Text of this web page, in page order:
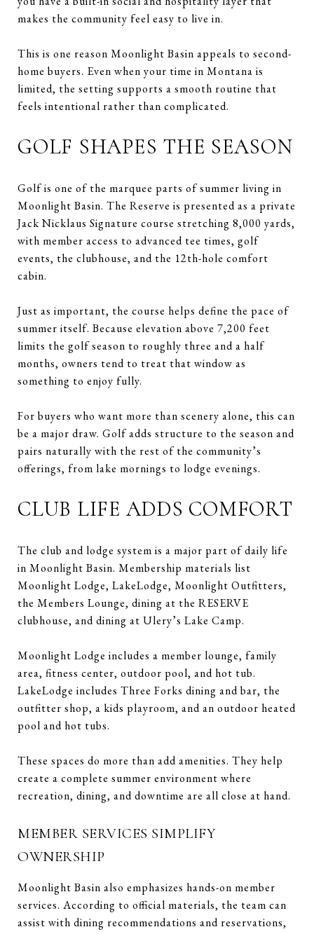
makes the community feel easy to live in.
This is one reason Moonlight Basin appeals to second-
home buyers. Even when your time in Montana is
limited, the setting supports a smooth routine that
feels intentional rather than complicated.
GOLF SHAPES THE SEASON
Golf is one of the marquee parts of summer living in
Moonlight Basin. The Reserve is presented as a private
Jack Nicklaus Signature course stretching 8,000 yards,
with member access to advanced tee times, golf
events, the clubhouse, and the 12th-hole comfort
cabin.
Just as important, the course helps define the pace of
summer itself. Because elevation above 7,200 feet
limits the golf season to roughly three and a half
months, owners tend to treat that window as
something to enjoy fully.
For buyers who want more than scenery alone, this can
be a major draw. Golf adds structure to the season and
pairs naturally with the rest of the community’s
offerings, from lake mornings to lodge evenings.
CLUB LIFE ADDS COMFORT
The club and lodge system is a major part of daily life
in Moonlight Basin. Membership materials list
Moonlight Lodge, LakeLodge, Moonlight Outfitters,
the Members Lounge, dining at the RESERVE
clubhouse, and dining at Ulery’s Lake Camp.
Moonlight Lodge includes a member lounge, family
area, fitness center, outdoor pool, and hot tub.
LakeLodge includes Three Forks dining and bar, the
outfitter shop, a kids playroom, and an outdoor heated
pool and hot tubs.
These spaces do more than add amenities. They help
create a complete summer environment where
recreation, dining, and downtime are all close at hand.
MEMBER SERVICES SIMPLIFY
OWNERSHIP
Moonlight Basin also emphasizes hands-on member
services. According to official materials, the team can
assist with dining recommendations and reservations,